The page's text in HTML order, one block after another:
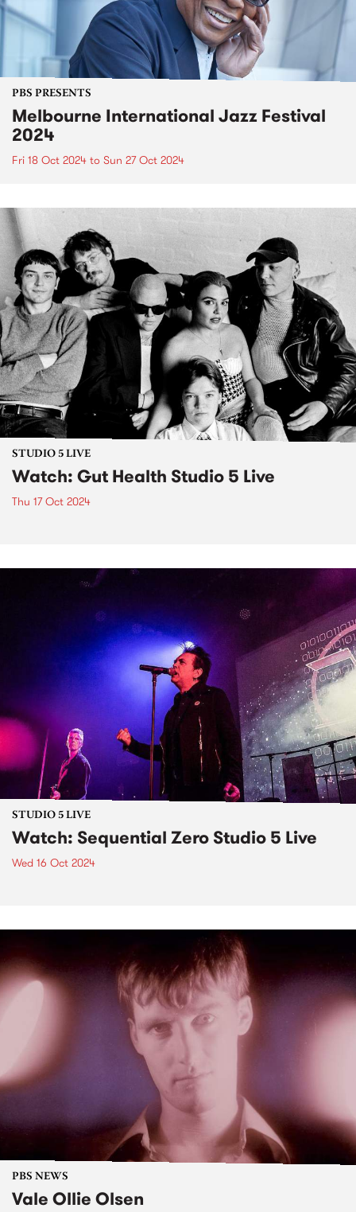
PBS PRESENTS
Melbourne International Jazz Festival
2024
Fri 18 Oct 2024 to Sun 27 Oct 2024
STUDIO 5 LIVE
Watch: Gut Health Studio 5 Live
Thu 17 Oct 2024
STUDIO 5 LIVE
Watch: Sequential Zero Studio 5 Live
Wed 16 Oct 2024
PBS NEWS
Vale Ollie Olsen